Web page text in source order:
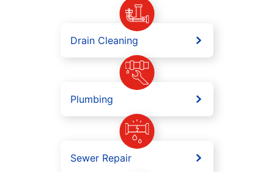
Drain Cleaning
Plumbing
Sewer Repair